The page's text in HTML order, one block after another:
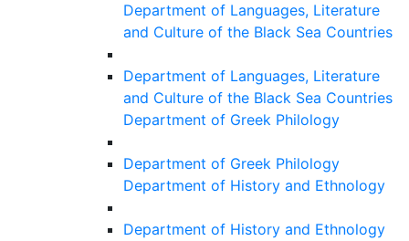
Department of Languages, Literature
and Culture of the Black Sea Countries
Department of Languages, Literature
and Culture of the Black Sea Countries
Department of Greek Philology
Department of Greek Philology
Department of History and Ethnology
Department of History and Ethnology